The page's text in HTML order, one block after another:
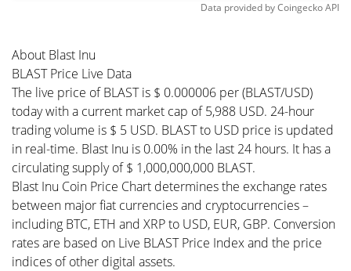
Data provided byCoingeckoAPI
About Blast Inu
BLAST Price Live Data
The live price of BLAST is $ 0.000006 per (BLAST/USD)
today with a current market cap of 5,988 USD. 24-hour
trading volume is $ 5 USD. BLAST to USD price is updated
in real-time. Blast Inu is 0.00% in the last 24 hours. It has a
circulating supply of $ 1,000,000,000 BLAST.
Blast Inu Coin Price Chart determines the exchange rates
between major fiat currencies and cryptocurrencies –
including BTC, ETH and XRP to USD, EUR, GBP. Conversion
rates are based on Live BLAST Price Index and the price
indices of other digital assets.